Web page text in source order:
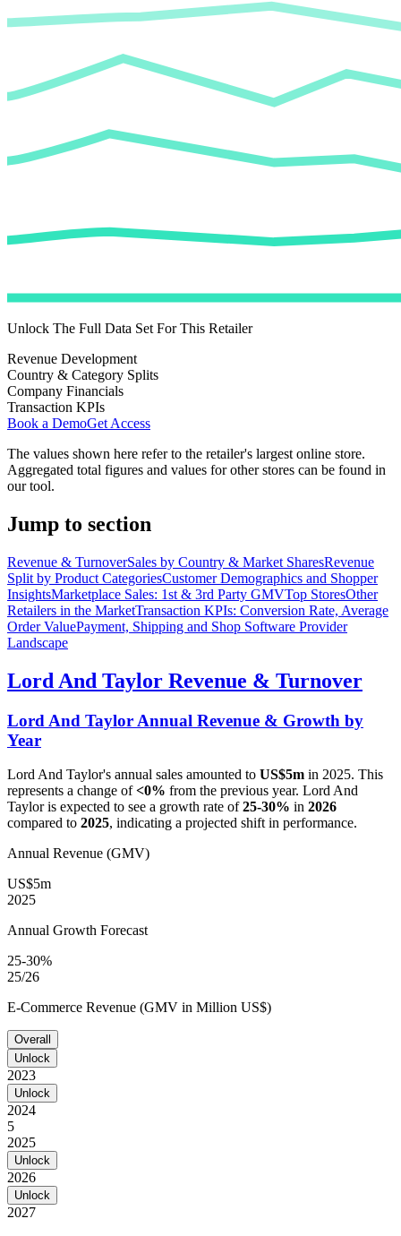
Unlock The Full Data Set For This Retailer
Revenue Development
Country & Category Splits
Company Financials
Transaction KPIs
Book a DemoGet Access
The values shown here refer to the retailer's largest online store.
Aggregated total figures and values for other stores can be found in
our tool.
Jump to section
Revenue & TurnoverSales by Country & Market SharesRevenue
Split by Product CategoriesCustomer Demographics and Shopper
InsightsMarketplace Sales: 1st & 3rd Party GMVTop StoresOther
Retailers in the MarketTransaction KPIs: Conversion Rate, Average
Order ValuePayment, Shipping and Shop Software Provider
Landscape
Lord And Taylor Revenue & Turnover
Lord And Taylor Annual Revenue & Growth by
Year
Lord And Taylor's annual sales amounted to US$5m in 2025. This
represents a change of<0% from the previous year. Lord And
Tayloris expected to see a growth rate of25-30% in 2026
compared to 2025, indicating a projected shift in performance.
Annual Revenue (GMV)
US$5m
2025
Annual Growth Forecast
25-30%
25/26
E-Commerce Revenue (GMV in Million US$)
Overall
Unlock
2023
Unlock
2024
5
2025
Unlock
2026
Unlock
2027